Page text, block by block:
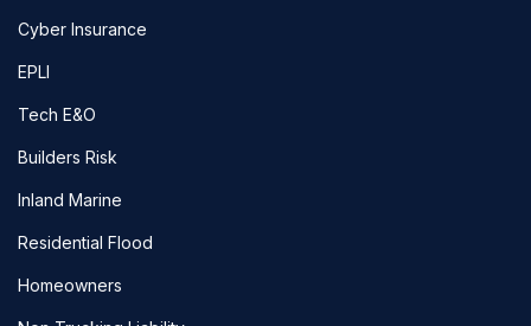
Cyber Insurance
EPLI
Tech E&O
Builders Risk
Inland Marine
Residential Flood
Homeowners